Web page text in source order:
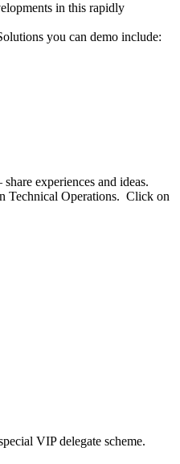
in this rapidly
you can demo include:
experiences and ideas.
Technical Operations. Click on
VIP delegate scheme.